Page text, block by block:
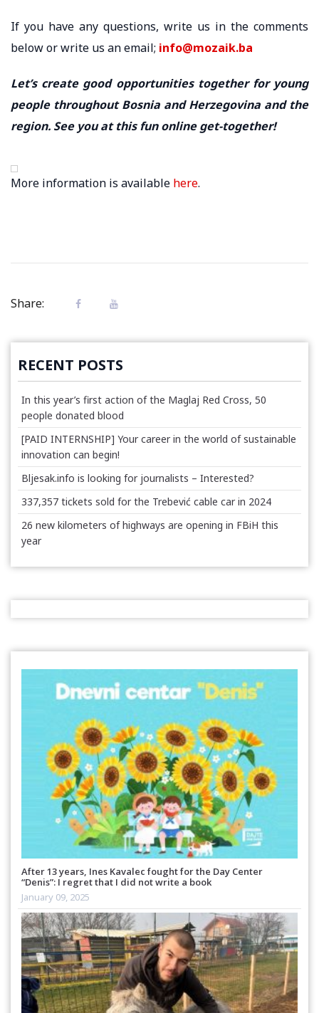
If you have any questions, write us in the comments
below or write us an email; info@mozaik.ba
Let’s create good opportunities together for young
people throughout Bosnia and Herzegovina and the
region. See you at this fun online get-together!
More information is available here.
Share:
RECENT POSTS
In this year’s first action of the Maglaj Red Cross, 50
people donated blood
[PAID INTERNSHIP] Your career in the world of sustainable
innovation can begin!
Bljesak.info is looking for journalists – Interested?
337,357 tickets sold for the Trebević cable car in 2024
26 new kilometers of highways are opening in FBiH this
year
After 13 years, Ines Kavalec fought for the Day Center
“Denis”: I regret that I did not write a book
January 09, 2025